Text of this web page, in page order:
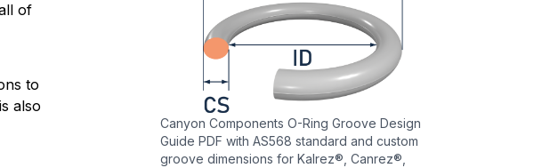
of
to
also
Canyon Components O-Ring Groove Design
Guide PDF with AS568 standard and custom
groove dimensions for Kalrez®, Canrez®,